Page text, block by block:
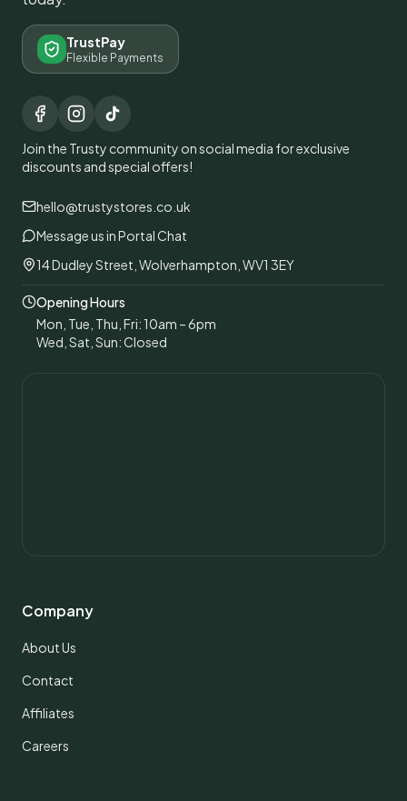
TrustPay
Flexible Payments
Join the Trusty community on social media for exclusive
discounts and special offers!
hello@trustystores.co.uk
Message us in Portal Chat
14 Dudley Street, Wolverhampton, WV1 3EY
Opening Hours
Mon, Tue, Thu, Fri: 10am – 6pm
Wed, Sat, Sun: Closed
Company
About Us
Contact
Affiliates
Careers